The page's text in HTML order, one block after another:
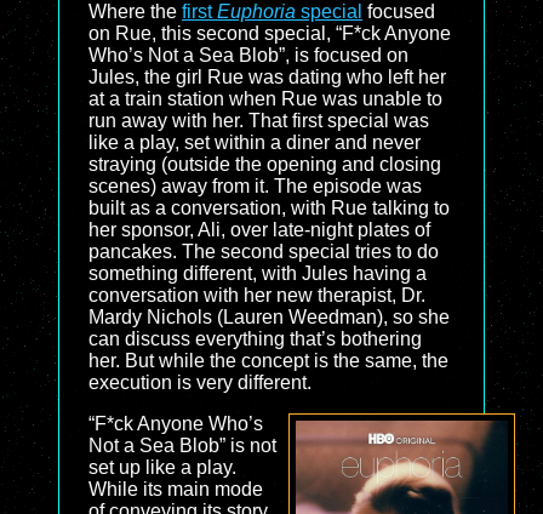
Where the firstEuphoria special focused
on Rue, this second special, “F*ck Anyone
Who’s Not a Sea Blob”, is focused on
Jules, the girl Rue was dating who left her
at a train station when Rue was unable to
run away with her. That first special was
like a play, set within a diner and never
straying (outside the opening and closing
scenes) away from it. The episode was
built as a conversation, with Rue talking to
her sponsor, Ali, over late-night plates of
pancakes. The second special tries to do
something different, with Jules having a
conversation with her new therapist, Dr.
Mardy Nichols (Lauren Weedman), so she
can discuss everything that’s bothering
her. But while the concept is the same, the
execution is very different.
“F*ck Anyone Who’s
Not a Sea Blob” is not
set up like a play.
While its main mode